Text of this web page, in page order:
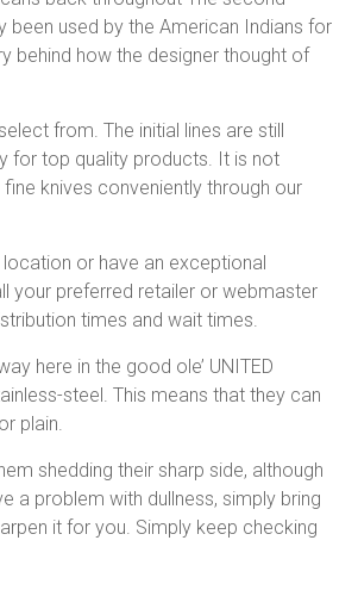
used by the American Indians for
behind how the designer thought of
from. The initial lines are still
for top quality products. It is not
knives conveniently through our
or have an exceptional
your preferred retailer or webmaster
times and wait times.
here in the good ole’ UNITED
steel. This means that they can
plain.
shedding their sharp side, although
a problem with dullness, simply bring
it for you. Simply keep checking